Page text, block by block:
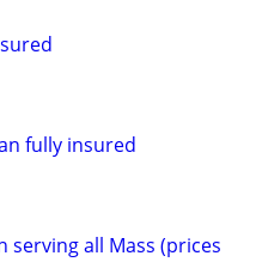
fully insured
serving all Mass (prices